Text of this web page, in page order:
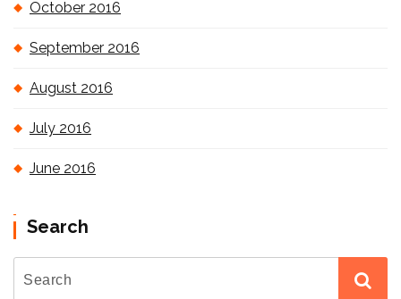
October 2016
September 2016
August 2016
July 2016
June 2016
Search